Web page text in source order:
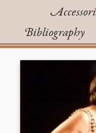
Bibliography